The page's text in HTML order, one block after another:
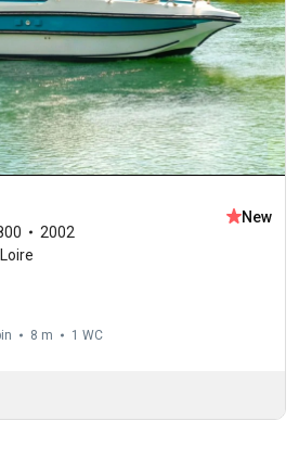
2002
New
8 m 1 WC